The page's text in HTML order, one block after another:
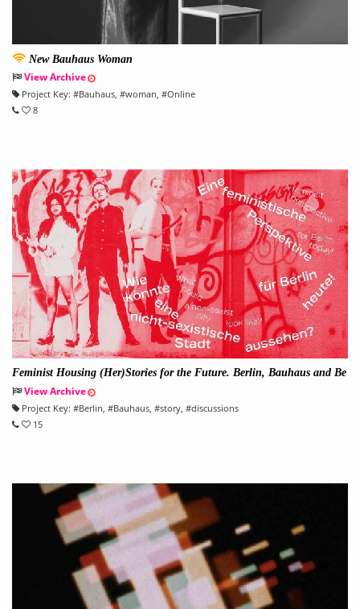
New Bauhaus Woman
View Archive
Project Key: #Bauhaus, #woman, #Online
8
Feminist Housing (Her)Stories for the Future. Berlin, Bauhaus and Be
yondView Archive
Project Key: #Berlin, #Bauhaus, #story, #discussions
15